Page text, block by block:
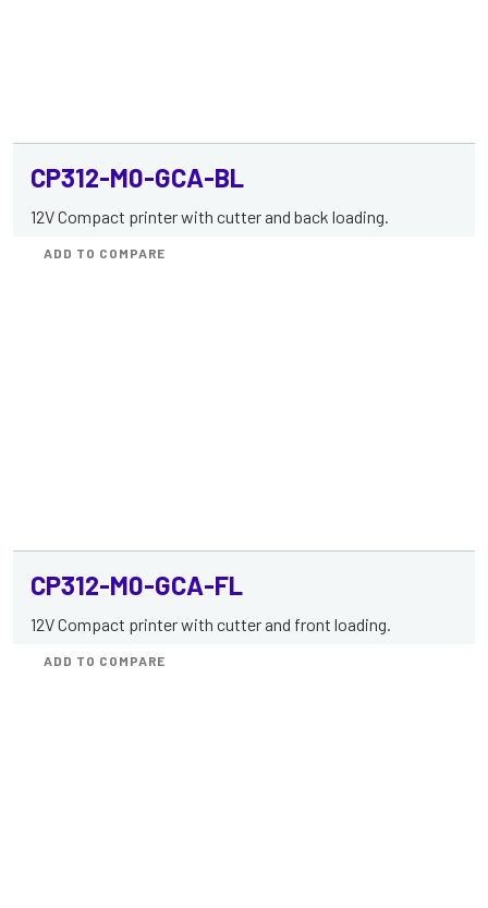
CP312-M0-GCA-BL
12V Compact printer with cutter and back loading.
ADD TO COMPARE
CP312-M0-GCA-FL
12V Compact printer with cutter and front loading.
ADD TO COMPARE